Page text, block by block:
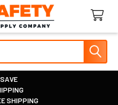
SHIPPING